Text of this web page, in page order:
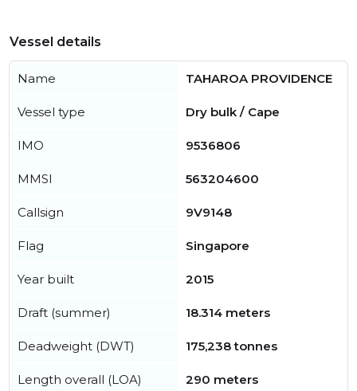
Vessel details
Name TAHAROA PROVIDENCE
Vessel type Dry bulk / Cape
IMO 9536806
MMSI 563204600
Callsign 9V9148
Flag Singapore
Year built 2015
Draft (summer) 18.314 meters
Deadweight (DWT) 175,238 tonnes
Length overall (LOA) 290 meters